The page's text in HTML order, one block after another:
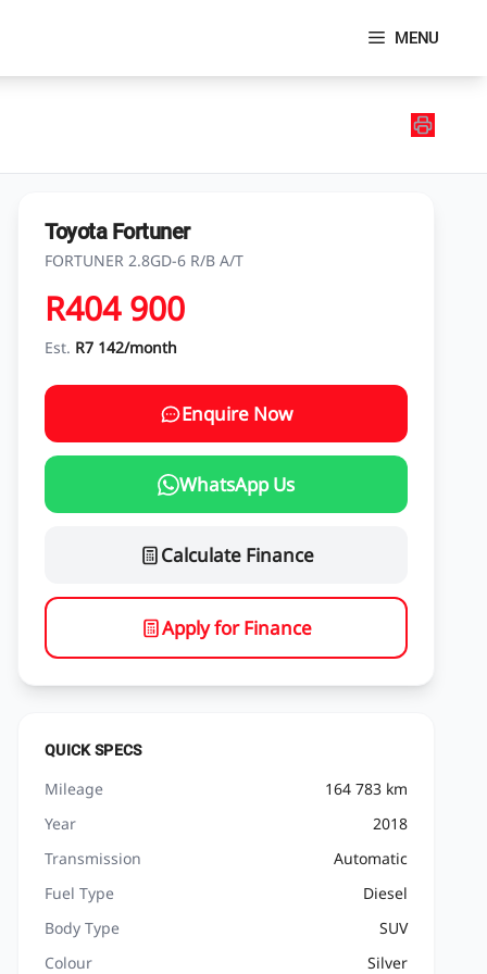
MENU
Toyota Fortuner
FORTUNER 2.8GD-6 R/B A/T
R404 900
Est. R7 142/month
Enquire Now
WhatsApp Us
Calculate Finance
Apply for Finance
QUICK SPECS
Mileage
164 783 km
Year
2018
Transmission
Automatic
Fuel Type
Diesel
Body Type
SUV
Colour
Silver